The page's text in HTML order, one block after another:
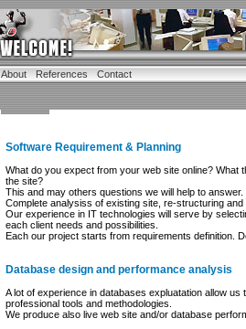
About References Contact
Software Requirement & Planning
What do you expect from your web site online?
the site?
This and may others questions we will help to
Complete analysiss of existing site, re-structuring
Our experience in IT technologies will serve by
each client needs and possibilities.
Each our project starts from requirements definition.
Database design and performance analysis
A lot of experience in databases expluatation allow
professional tools and methodologies.
We produce also live web site and/or database